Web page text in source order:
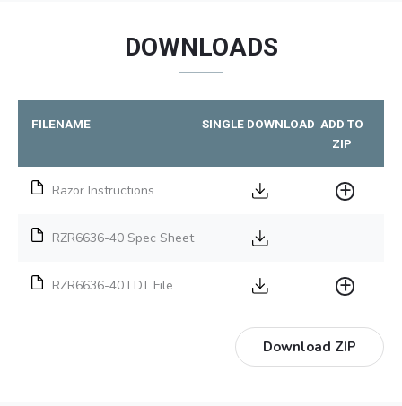
DOWNLOADS
FILENAME SINGLE DOWNLOAD ADD TO
ZIP
Razor Instructions
RZR6636-40 Spec Sheet
RZR6636-40 LDT File
Download ZIP